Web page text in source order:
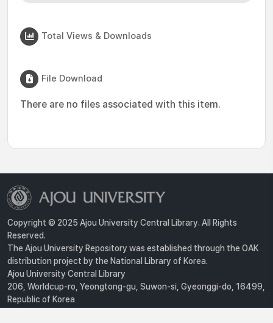
Total Views & Downloads
File Download
There are no files associated with this item.
Copyright © 2025 Ajou University Central Library. All Rights
Reserved.
The Ajou University Repository was established through the OAK
distribution project by the National Library of Korea.
Ajou University Central Library
206, Worldcup-ro, Yeongtong-gu, Suwon-si, Gyeonggi-do, 16499,
Republic of Korea